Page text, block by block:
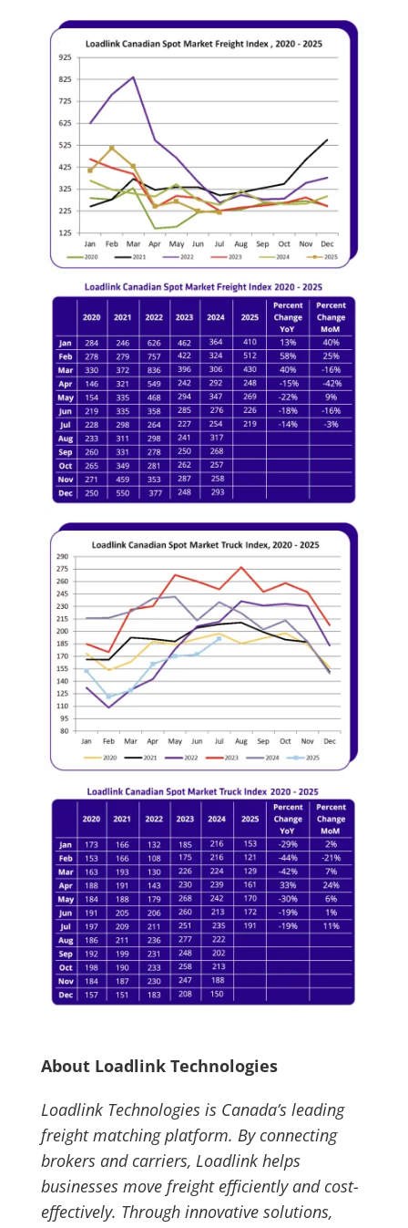
About Loadlink Technologies
Loadlink Technologies is Canada’s leading
freight matching platform. By connecting
brokers and carriers, Loadlink helps
businesses move freight efficiently and cost-
effectively. Through innovative solutions,